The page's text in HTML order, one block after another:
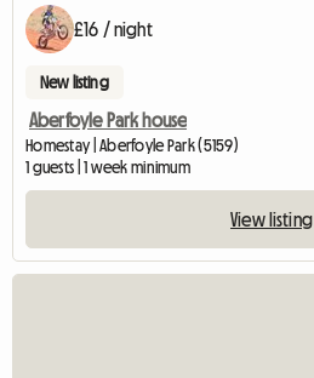
£16 / night
New listing
Aberfoyle Park house
Homestay | Aberfoyle Park (5159)
1 guests | 1 week minimum
View listing